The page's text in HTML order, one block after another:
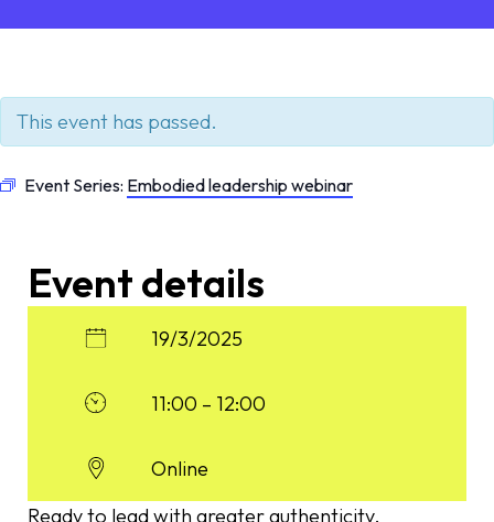
This event has passed.
Event Series: Embodied leadership webinar
Event details
19/3/2025
11:00 – 12:00
Online
Ready to lead with greater authenticity,